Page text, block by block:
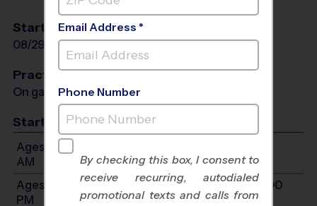
Start Date
08/29/2026
End Date
10/10/2026 Sat
Practices
On game day - held prior to game
Start Time
Ages 5-7: Will start between 9:00 AM and 11:00
AM
Ages 8-10: Will start between 10:00 AM and 12:00
PM
Email Address *
Phone Number
By checking this box, I consent to
receive recurring, autodialed
promotional texts and calls from